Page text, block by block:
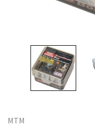
MTM